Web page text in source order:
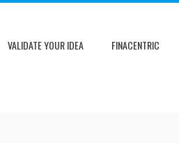
VALIDATE YOUR IDEA FINACENTRIC